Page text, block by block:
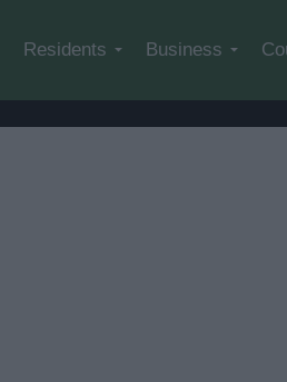
Residents Business